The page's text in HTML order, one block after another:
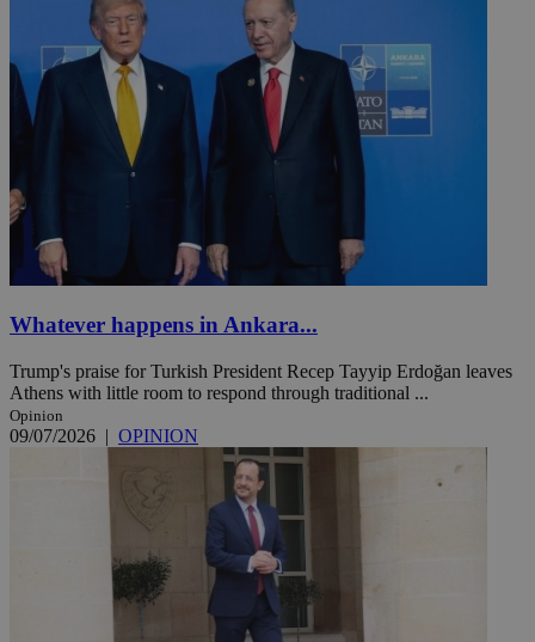
Whatever happens in Ankara...
Trump's praise for Turkish President Recep Tayyip Erdoğan leaves
Athens with little room to respond through traditional ...
Opinion
09/07/2026 | OPINION